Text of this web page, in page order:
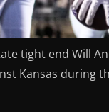
tight end Will
Kansas during